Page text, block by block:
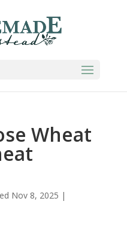
Wheat
Nov 8, 2025 |